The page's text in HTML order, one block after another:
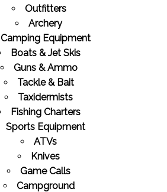
Outfitters
Archery
Camping Equipment
Boats & Jet Skis
Guns & Ammo
Tackle & Bait
Taxidermists
Fishing Charters
Sports Equipment
ATVs
Knives
Game Calls
Campground